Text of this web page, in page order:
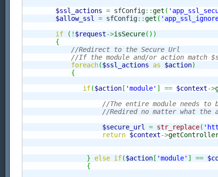
$ssl_actions = sfConfig::get (
$allow_ssl = sfConfig::get (
if
( ! $request->isSecure( ) )
{
//Redirect to the Secure Url
//If the module and/or action match
foreach($ssl_actions as $action)
{
if($action [ 'module' ] == $context->
//The entire module needs to
//Redired no matter what
$secure_url = str_replace(
return $context->
} else if($action [ 'module' ] ==
{